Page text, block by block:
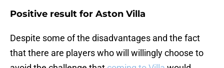
Positive result for Aston Villa
Despite some of the disadvantages and the fact
that there are players who will willingly choose to